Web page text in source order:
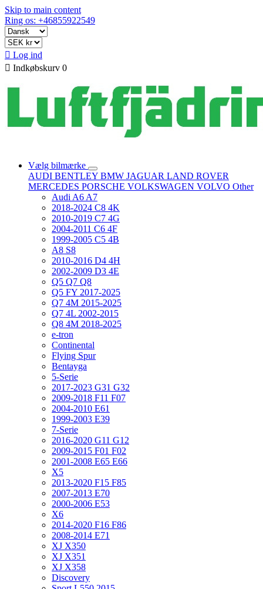
Skip to main content
Ring os: +46855922549
 Log ind
 Indkøbskurv 0
Vælg bilmærke
AUDI BENTLEY BMW JAGUAR LAND ROVER
MERCEDES PORSCHE VOLKSWAGEN VOLVO Other
Audi A6 A7
2018-2024 C8 4K
2010-2019 C7 4G
2004-2011 C6 4F
1999-2005 C5 4B
A8 S8
2010-2016 D4 4H
2002-2009 D3 4E
Q5 Q7 Q8
Q5 FY 2017-2025
Q7 4M 2015-2025
Q7 4L 2002-2015
Q8 4M 2018-2025
e-tron
Continental
Flying Spur
Bentayga
5-Serie
2017-2023 G31 G32
2009-2018 F11 F07
2004-2010 E61
1999-2003 E39
7-Serie
2016-2020 G11 G12
2009-2015 F01 F02
2001-2008 E65 E66
X5
2013-2020 F15 F85
2007-2013 E70
2000-2006 E53
X6
2014-2020 F16 F86
2008-2014 E71
XJ X350
XJ X351
XJ X358
Discovery